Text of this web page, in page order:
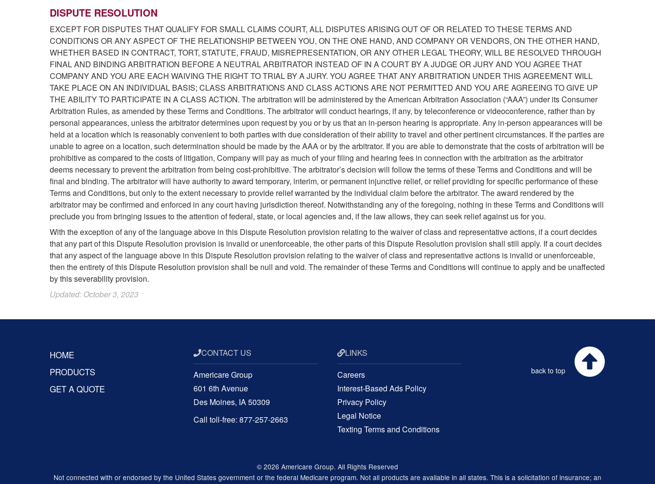
DISPUTE RESOLUTION
EXCEPT FOR DISPUTES THAT QUALIFY FOR SMALL CLAIMS COURT, ALL DISPUTES ARISING OUT OF OR RELATED TO THESE TERMS AND
CONDITIONS OR ANY ASPECT OF THE RELATIONSHIP BETWEEN YOU, ON THE ONE HAND, AND COMPANY OR VENDORS, ON THE OTHER HAND,
WHETHER BASED IN CONTRACT, TORT, STATUTE, FRAUD, MISREPRESENTATION, OR ANY OTHER LEGAL THEORY, WILL BE RESOLVED THROUGH
FINAL AND BINDING ARBITRATION BEFORE A NEUTRAL ARBITRATOR INSTEAD OF IN A COURT BY A JUDGE OR JURY AND YOU AGREE THAT
COMPANY AND YOU ARE EACH WAIVING THE RIGHT TO TRIAL BY A JURY. YOU AGREE THAT ANY ARBITRATION UNDER THIS AGREEMENT WILL
TAKE PLACE ON AN INDIVIDUAL BASIS; CLASS ARBITRATIONS AND CLASS ACTIONS ARE NOT PERMITTED AND YOU ARE AGREEING TO GIVE UP
THE ABILITY TO PARTICIPATE IN A CLASS ACTION. The arbitration will be administered by the American Arbitration Association (“AAA”) under its Consumer
Arbitration Rules, as amended by these Terms and Conditions. The arbitrator will conduct hearings, if any, by teleconference or videoconference, rather than by
personal appearances, unless the arbitrator determines upon request by you or by us that an in-person hearing is appropriate. Any in-person appearances will be
held at a location which is reasonably convenient to both parties with due consideration of their ability to travel and other pertinent circumstances. If the parties are
unable to agree on a location, such determination should be made by the AAA or by the arbitrator. If you are able to demonstrate that the costs of arbitration will be
prohibitive as compared to the costs of litigation, Company will pay as much of your filing and hearing fees in connection with the arbitration as the arbitrator
deems necessary to prevent the arbitration from being cost-prohibitive. The arbitrator’s decision will follow the terms of these Terms and Conditions and will be
final and binding. The arbitrator will have authority to award temporary, interim, or permanent injunctive relief, or relief providing for specific performance of these
Terms and Conditions, but only to the extent necessary to provide relief warranted by the individual claim before the arbitrator. The award rendered by the
arbitrator may be confirmed and enforced in any court having jurisdiction thereof. Notwithstanding any of the foregoing, nothing in these Terms and Conditions will
preclude you from bringing issues to the attention of federal, state, or local agencies and, if the law allows, they can seek relief against us for you.
With the exception of any of the language above in this Dispute Resolution provision relating to the waiver of class and representative actions, if a court decides
that any part of this Dispute Resolution provision is invalid or unenforceable, the other parts of this Dispute Resolution provision shall still apply. If a court decides
that any aspect of the language above in this Dispute Resolution provision relating to the waiver of class and representative actions is invalid or unenforceable,
then the entirety of this Dispute Resolution provision shall be null and void. The remainder of these Terms and Conditions will continue to apply and be unaffected
by this severability provision.
Updated: October 3, 2023
HOME
PRODUCTS
GET A QUOTE
CONTACT US
Americare Group
601 6th Avenue
Des Moines, IA 50309
Call toll-free: 877-257-2663
LINKS
Careers
Interest-Based Ads Policy
Privacy Policy
Legal Notice
Texting Terms and Conditions
back to top
© 2026 Americare Group. All Rights Reserved
Not connected with or endorsed by the United States government or the federal Medicare program. Not all products are available in all states. This is a solicitation of insurance; an